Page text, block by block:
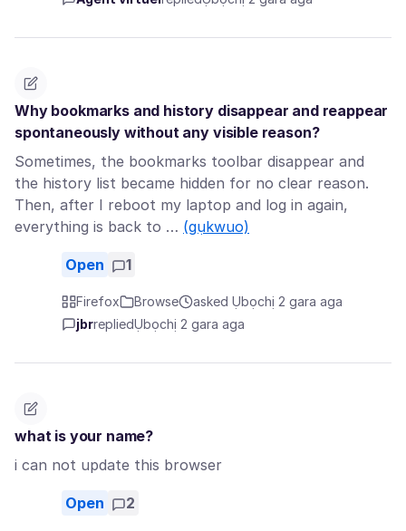
Why bookmarks and history disappear and reappear
spontaneously without any visible reason?
Sometimes, the bookmarks toolbar disappear and
the history list became hidden for no clear reason.
Then, after I reboot my laptop and log in again,
everything is back to … (gụkwuo)
Open 1
Firefox Browse
asked Ụbọchị 2 gara aga
jbrrepliedỤbọchị 2 gara aga
what is your name?
i can not update this browser
Open 2